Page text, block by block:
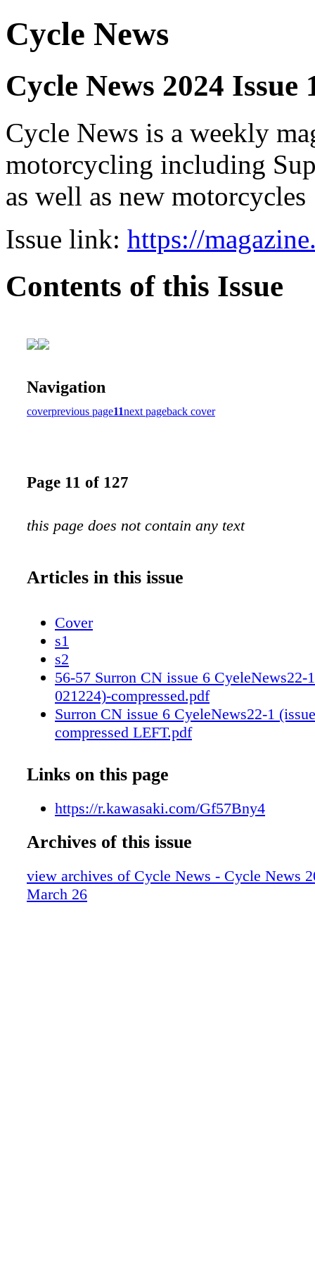
Cycle News
Cycle News 2024 Issue
Cycle News is a weekly
motorcycling including
as well as new motorcycles
Issue link: https://
Contents of this Issue
Navigation
coverprevious page11next pageback cover
Page 11 of 127
this page does not contain any text
Articles in this issue
Cover
s1
s2
56-57 Surron CN issue 6 CyeleNews22-
021224)-compressed.pdf
Surron CN issue 6 CyeleNews22-1
compressed LEFT.pdf
compressed RIGHT.pdf
66-67 Scott 2024 Issue 12 Levi Kitchen
win.pdf
Scott
news_TeamGreen_3_25_r01 (2).pdf
s1
Links on this page
https://r.kawasaki.com/Gf57Bny4
Archives of this issue
view archives of Cycle News - Cycle News
March 26